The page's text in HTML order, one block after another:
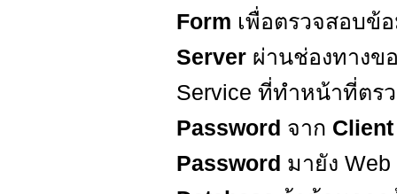
Form เพื่อตรวจสอบข้
Server ผ่านช่องทางข
Service ที่ทำหน้าที่ตร
Password จาก
Password มายัง